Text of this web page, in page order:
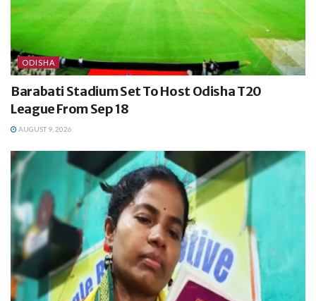
ODISHA
Barabati Stadium Set To Host Odisha T20
League From Sep 18
AUGUST 9, 2026